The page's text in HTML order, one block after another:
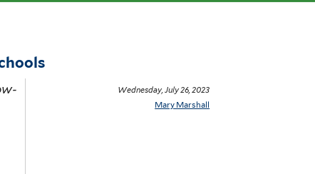
Wednesday, July 26, 2023
Mary Marshall